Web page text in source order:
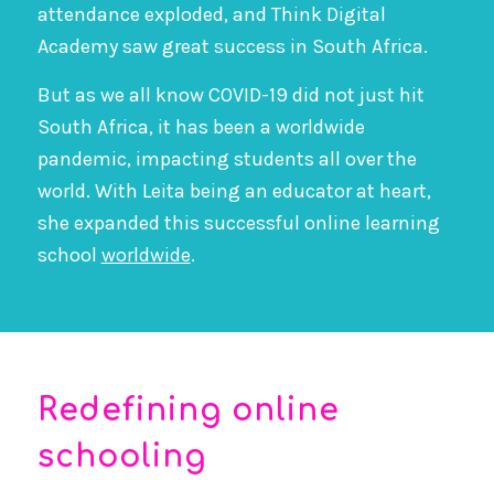
attendance exploded, and Think Digital
Academy saw great success in South Africa.
But as we all know COVID-19 did not just hit
South Africa, it has been a worldwide
pandemic, impacting students all over the
world. With Leita being an educator at heart,
she expanded this successful online learning
school worldwide.
Redefining online
schooling